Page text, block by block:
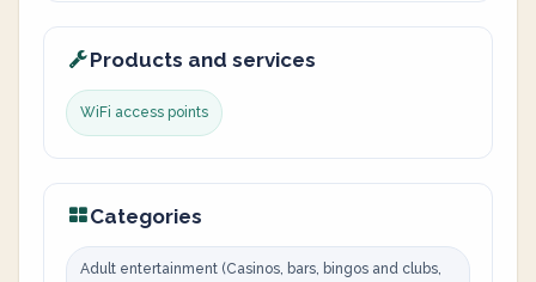
Products and services
WiFi access points
Categories
Adult entertainment (Casinos, bars, bingos and clubs,